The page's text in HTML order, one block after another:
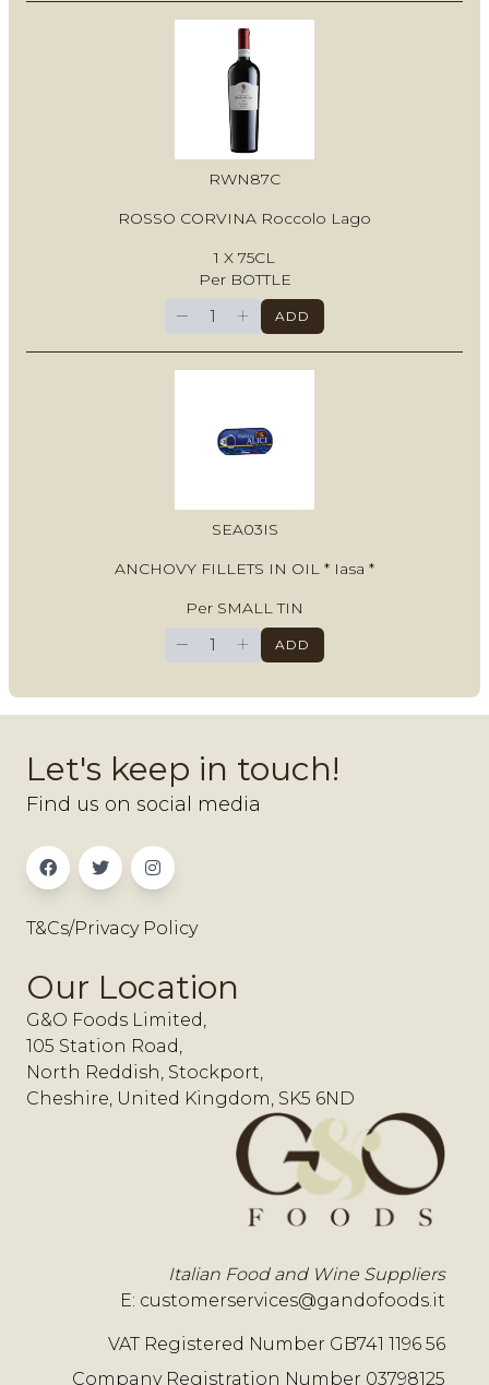
RWN87C
ROSSO CORVINA Roccolo Lago
1 X 75CL
Per BOTTLE
− + ADD
SEA03IS
ANCHOVY FILLETS IN OIL * Iasa *
Per SMALL TIN
− + ADD
Let's keep in touch!
Find us on social media
T&Cs/Privacy Policy
Our Location
G&O Foods Limited,
105 Station Road,
North Reddish, Stockport,
Cheshire, United Kingdom, SK5 6ND
Italian Food and Wine Suppliers
E: customerservices@gandofoods.it
VAT Registered Number GB741 1196 56
Company Registration Number 03798125